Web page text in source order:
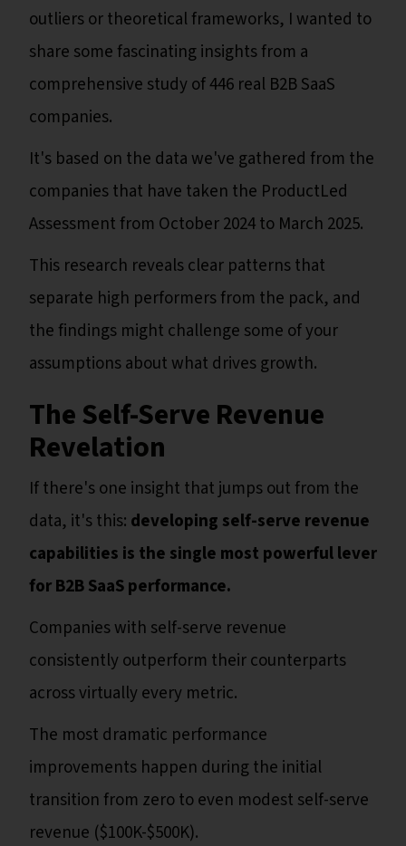
outliers or theoretical frameworks, I wanted to
share some fascinating insights from a
comprehensive study of 446 real B2B SaaS
companies.
It's based on the data we've gathered from the
companies that have taken the ProductLed
Assessment from October 2024 to March 2025.
This research reveals clear patterns that
separate high performers from the pack, and
the findings might challenge some of your
assumptions about what drives growth.
The Self-Serve Revenue
Revelation
If there's one insight that jumps out from the
data, it's this: developing self-serve revenue
capabilities is the single most powerful lever
for B2B SaaS performance.
Companies with self-serve revenue
consistently outperform their counterparts
across virtually every metric.
The most dramatic performance
improvements happen during the initial
transition from zero to even modest self-serve
revenue ($100K-$500K).